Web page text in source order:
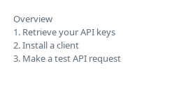
Overview
1. Retrieve your API keys
2. Install a client
3. Make a test API request